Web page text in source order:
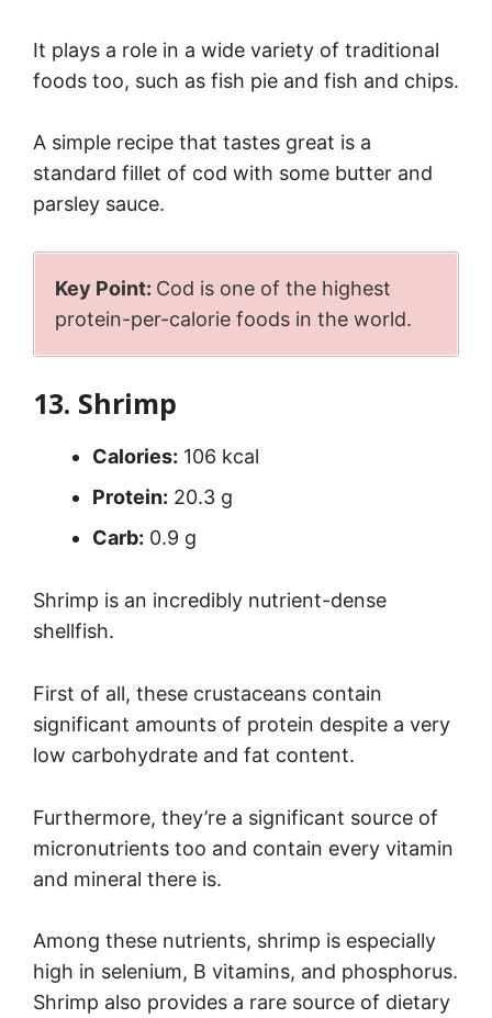
It plays a role in a wide variety of traditional
foods too, such as fish pie and fish and chips.
A simple recipe that tastes great is a
standard fillet of cod with some butter and
parsley sauce.
Key Point: Cod is one of the highest
protein-per-calorie foods in the world.
13. Shrimp
Calories: 106 kcal
Protein: 20.3 g
Carb: 0.9 g
Shrimp is an incredibly nutrient-dense
shellfish.
First of all, these crustaceans contain
significant amounts of protein despite a very
low carbohydrate and fat content.
Furthermore, they’re a significant source of
micronutrients too and contain every vitamin
and mineral there is.
Among these nutrients, shrimp is especially
high in selenium, B vitamins, and phosphorus.
Shrimp also provides a rare source of dietary